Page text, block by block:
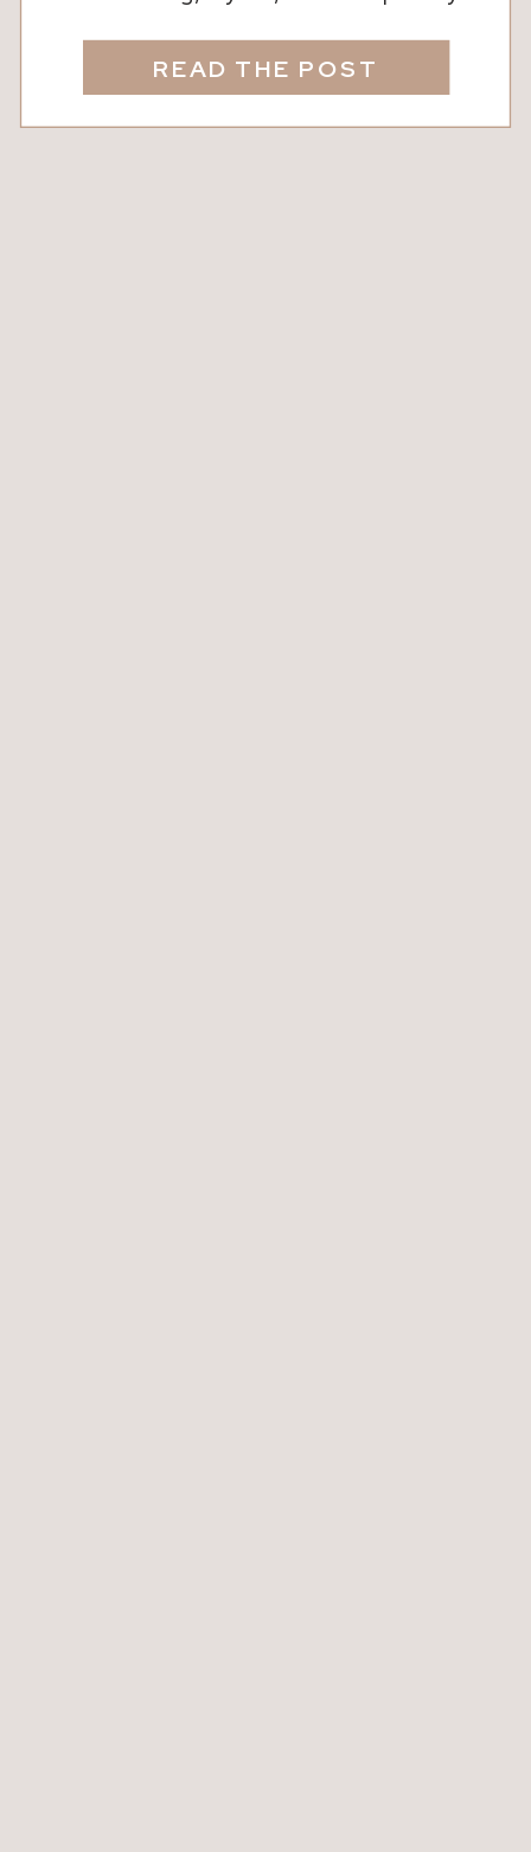
READ THE POST
doesn’t just look beautiful, it
transforms the way your family lives
and feels in a space. The right